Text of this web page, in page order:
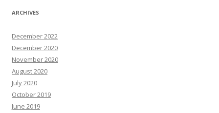
ARCHIVES
December 2022
December 2020
November 2020
August 2020
July 2020
October 2019
June 2019